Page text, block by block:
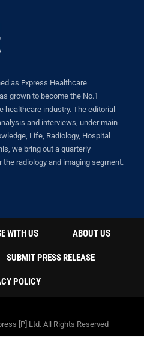
as Express Healthcare
grown to become the No.1
healthcare industry. The editorial
and interviews, under main
Life, Radiology, Hospital
we bring out a quarterly
radiology and imaging segment.
WITH US ABOUT US
SUBMIT PRESS RELEASE
POLICY
[P] Ltd. All Rights Reserved